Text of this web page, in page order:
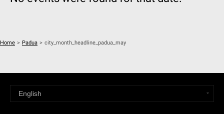
Home > Padua > city_month_headline_padua_may